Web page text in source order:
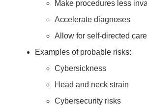
Make procedures less
Accelerate diagnoses
Allow for self-directed care
Examples of probable risks:
Cybersickness
Head and neck strain
Cybersecurity risks